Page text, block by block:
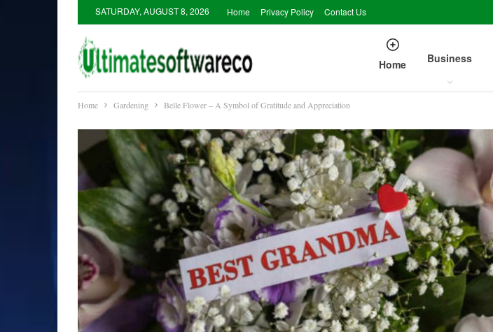
SATURDAY, AUGUST 8, 2026 Home Privacy Policy Contact Us
Home Business
Home Gardening Belle Flower – A Symbol of Gratitude and Appreciation